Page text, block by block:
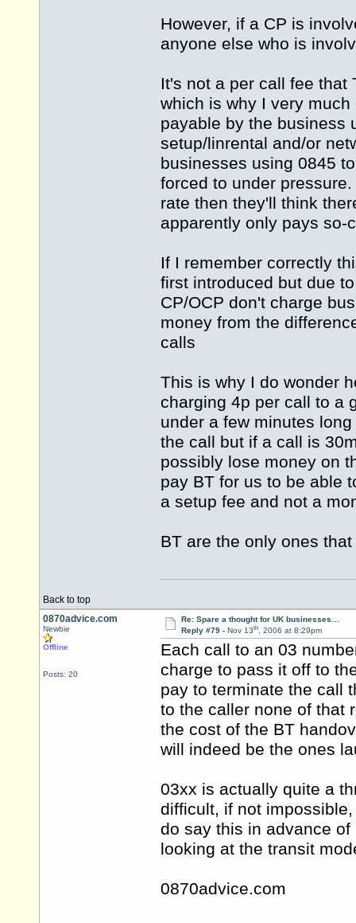
However, if a CP is
anyone else who is
It's not a per call fee that
which is why I very
payable by the business
setup/linrental and/or
businesses using 0845
forced to under
rate then they'll think
apparently only pays so-
If I remember correctly
first introduced but due
CP/OCP don't charge
money from the
calls
This is why I do wonder
charging 4p per call to a
under a few minutes
the call but if a call is
possibly lose money on
pay BT for us to be able
a setup fee and not a
BT are the only ones
Back to top
0870advice.com
Newbie
Offline
Posts: 20
Re: Spare a thought for UK businesses…
Reply #79 - Nov 13th, 2006 at 8:29pm
Each call to an 03
charge to pass it off to
pay to terminate the call
to the caller none of that
the cost of the BT
will indeed be the ones
03xx is actually quite a
difficult, if not
do say this in advance
looking at the transit
0870advice.com